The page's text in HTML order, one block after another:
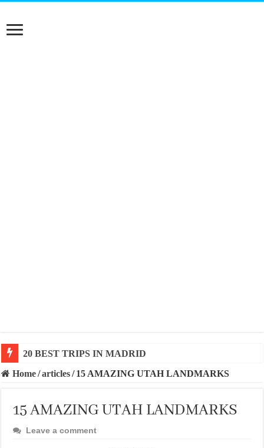
20 BEST AND UNFORGETTABLE TRIPS IN
Home/articles/ 15 AMAZING UTAH LANDMARKS
15 AMAZING UTAH LANDMARKS
Leave a comment